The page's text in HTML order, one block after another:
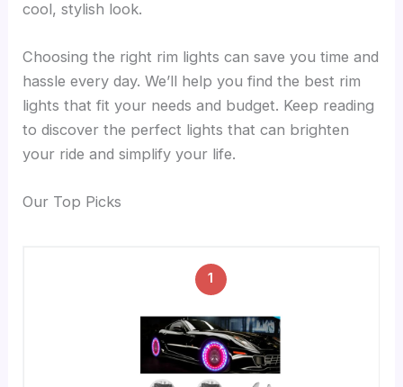
cool, stylish look.
Choosing the right rim lights can save you time and
hassle every day. We’ll help you find the best rim
lights that fit your needs and budget. Keep reading
to discover the perfect lights that can brighten
your ride and simplify your life.
Our Top Picks
1